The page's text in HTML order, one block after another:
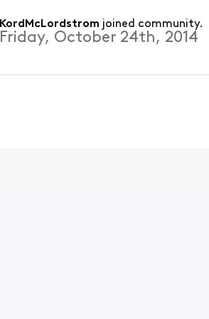
KordMcLordstrom joined community.
Friday, October 24th, 2014